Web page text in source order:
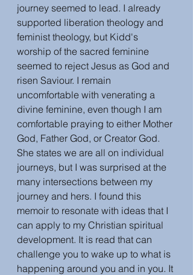
journey seemed to lead. I already
supported liberation theology and
feminist theology, but Kidd's
worship of the sacred feminine
seemed to reject Jesus as God and
risen Saviour. I remain
uncomfortable with venerating a
divine feminine, even though I am
comfortable praying to either Mother
God, Father God, or Creator God.
She states we are all on individual
journeys, but I was surprised at the
many intersections between my
journey and hers. I found this
memoir to resonate with ideas that I
can apply to my Christian spiritual
development. It is read that can
challenge you to wake up to what is
happening around you and in you. It